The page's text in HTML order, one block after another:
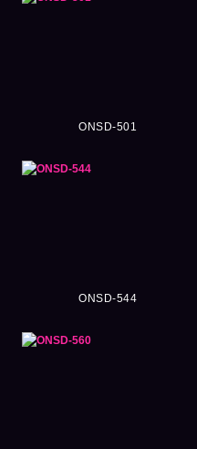
ONSD-501
ONSD-544